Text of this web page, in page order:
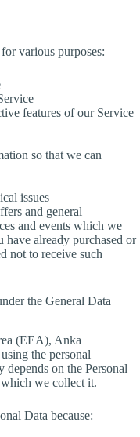
various purposes:
features of our Service
so that we can
issues
and general
and events which we
have already purchased or
not to receive such
the General Data
(EEA), Anka
the personal
on the Personal
we collect it.
Data because: